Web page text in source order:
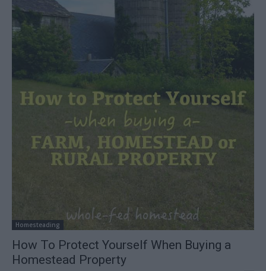
Homesteading
How To Protect Yourself When Buying a
Homestead Property